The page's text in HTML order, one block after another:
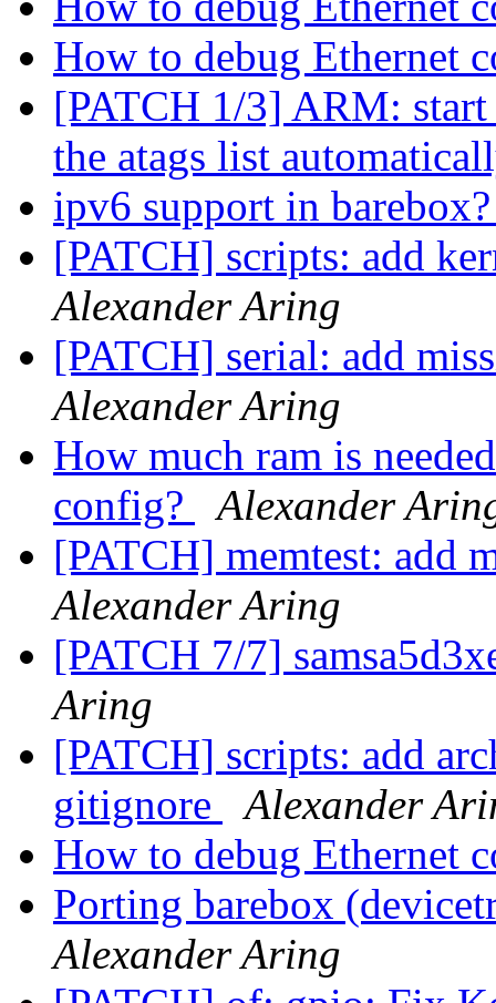
How to debug Ethernet
[PATCH 1/3] ARM:
the atags list
ipv6 support in
[PATCH] scripts: add
Alexander Aring
[PATCH] serial: add
Alexander Aring
How much ram is
config?
Alexander
[PATCH] memtest: add
Alexander Aring
[PATCH 7/7]
Aring
[PATCH] scripts: add
gitignore
Alexander
How to debug Ethernet
Porting barebox
Alexander Aring